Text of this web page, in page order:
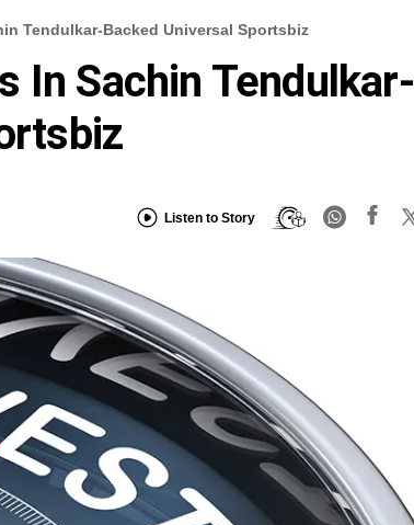
Tendulkar-Backed Universal Sportsbiz
In Sachin Tendulkar-
Listen to Story